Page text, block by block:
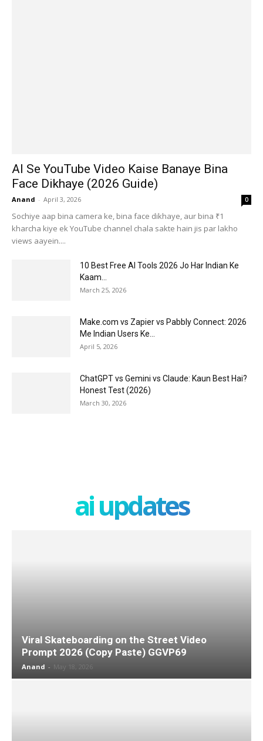
AI Se YouTube Video Kaise Banaye Bina
Face Dikhaye (2026 Guide)
Anand - April 3, 2026 0
Sochiye aap bina camera ke, bina face dikhaye, aur bina ₹1
kharcha kiye ek YouTube channel chala sakte hain jis par lakho
views aayein....
10 Best Free AI Tools 2026 Jo Har Indian Ke
Kaam...
March 25, 2026
Make.com vs Zapier vs Pabbly Connect: 2026
Me Indian Users Ke...
April 5, 2026
ChatGPT vs Gemini vs Claude: Kaun Best Hai?
Honest Test (2026)
March 30, 2026
ai updates
Viral Skateboarding on the Street Video
Prompt 2026 (Copy Paste) GGVP69
Anand - May 18, 2026